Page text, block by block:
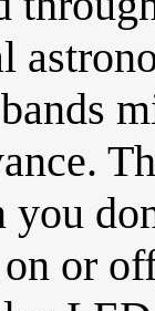
you
or